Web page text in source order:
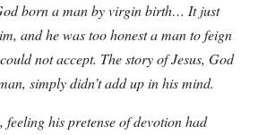
born a man by virgin birth… It just
and he was too honest a man to feign
not accept. The story of Jesus, God
simply didn’t add up in his mind.
feeling his pretense of devotion had